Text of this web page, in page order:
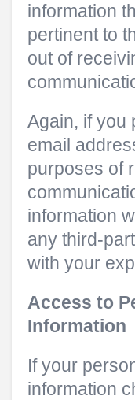
information
pertinent to
out of
Again, if you
email
purposes of
information
any third-
with your
Access to
Information
If your
information